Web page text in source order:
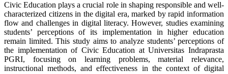
Civic Education plays a crucial role in shaping responsible and well-
characterized citizens in the digital era, marked by rapid information
flow and challenges in digital literacy. However, studies examining
students’ perceptions of its implementation in higher education
remain limited. This study aims to analyze students’ perceptions of
the implementation of Civic Education at Universitas Indraprasta
PGRI, focusing on learning problems, material relevance,
instructional methods, and effectiveness in the context of digital